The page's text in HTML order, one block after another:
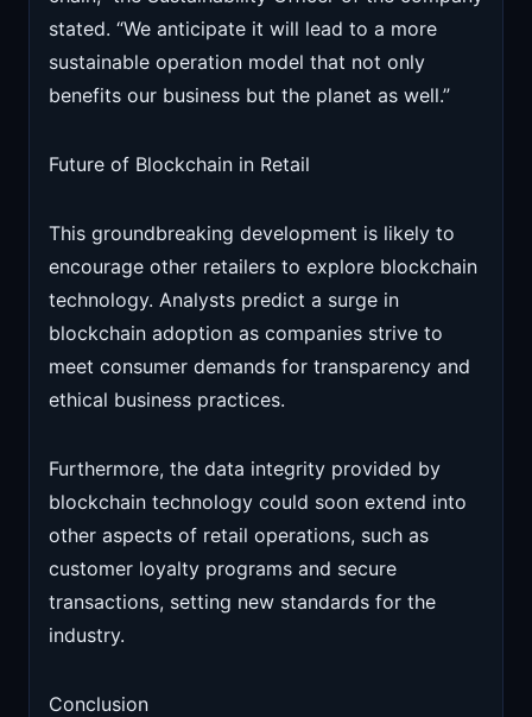
stated. “We anticipate it will lead to a more
sustainable operation model that not only
benefits our business but the planet as well.”
Future of Blockchain in Retail
This groundbreaking development is likely to
encourage other retailers to explore blockchain
technology. Analysts predict a surge in
blockchain adoption as companies strive to
meet consumer demands for transparency and
ethical business practices.
Furthermore, the data integrity provided by
blockchain technology could soon extend into
other aspects of retail operations, such as
customer loyalty programs and secure
transactions, setting new standards for the
industry.
Conclusion